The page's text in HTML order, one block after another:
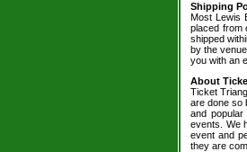
Shipping
Most Lewis
placed from
shipped
by the
you with an
About
Ticket
are done so
and
events. We
event and
they are